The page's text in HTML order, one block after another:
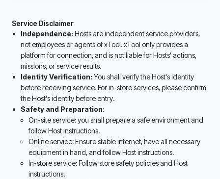
Service Disclaimer
Independence: Hosts are independent service providers,
not employees or agents of xTool. xTool only provides a
platform for connection, and is not liable for Hosts' actions,
missions, or service results.
Identity Verification: You shall verify the Host's identity
before receiving service. For in-store services, please confirm
the Host's identity before entry.
Safety and Preparation:
On-site service: you shall prepare a safe environment and
follow Host instructions.
Online service: Ensure stable internet, have all necessary
equipment in hand, and follow Host instructions.
In-store service: Follow store safety policies and Host
instructions.